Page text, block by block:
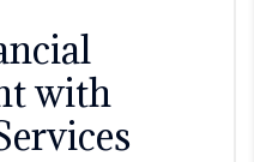
with